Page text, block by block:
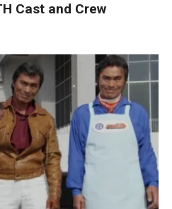
Cast and Crew